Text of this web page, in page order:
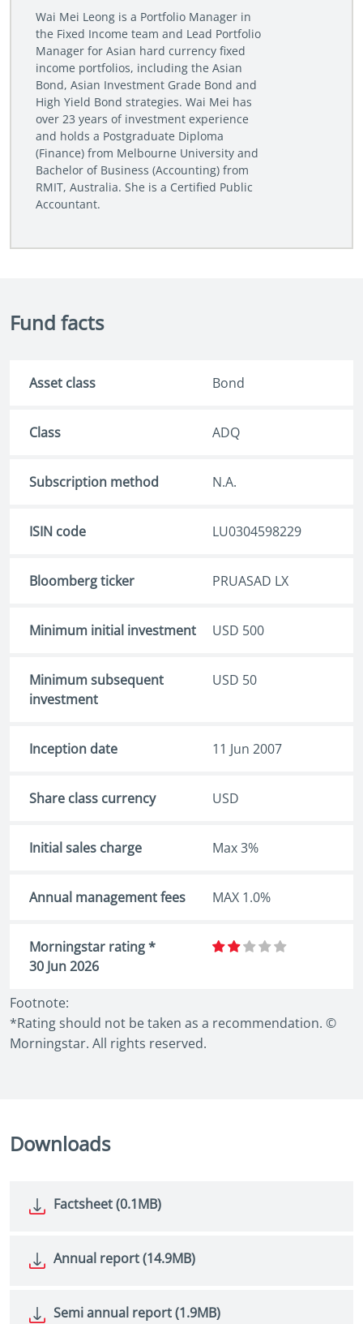
Wai Mei Leong is a Portfolio Manager in
the Fixed Income team and Lead Portfolio
Manager for Asian hard currency fixed
income portfolios, including the Asian
Bond, Asian Investment Grade Bond and
High Yield Bond strategies. Wai Mei has
over 23 years of investment experience
and holds a Postgraduate Diploma
(Finance) from Melbourne University and
Bachelor of Business (Accounting) from
RMIT, Australia. She is a Certified Public
Accountant.
Fund facts
Asset class Bond
Class ADQ
Subscription method N.A.
ISIN code LU0304598229
Bloomberg ticker PRUASAD LX
Minimum initial investment USD 500
Minimum subsequent
investment
USD 50
Inception date 11 Jun 2007
Share class currency USD
Initial sales charge Max 3%
Annual management fees MAX 1.0%
Morningstar rating *
30 Jun 2026
Footnote:
*Rating should not be taken as a recommendation. ©
Morningstar. All rights reserved.
Downloads
Factsheet (0.1MB)
Annual report (14.9MB)
Semi annual report (1.9MB)